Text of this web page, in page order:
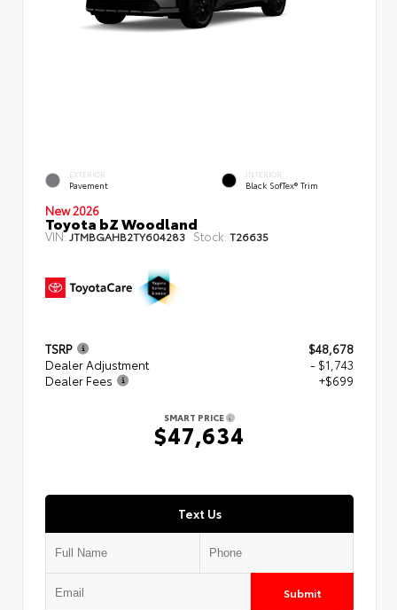
EXTERIOR
Pavement
INTERIOR
Black SofTex® Trim
New 2026
Toyota bZ Woodland
VIN: JTMBGAHB2TY604283 Stock: T26635
TSRP
$48,678
Dealer Adjustment
- $1,743
Dealer Fees
+$699
SMART PRICE
$47,634
Text Us
Submit